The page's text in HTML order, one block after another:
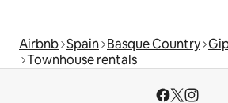
Airbnb Spain Basque Country
Townhouse rentals